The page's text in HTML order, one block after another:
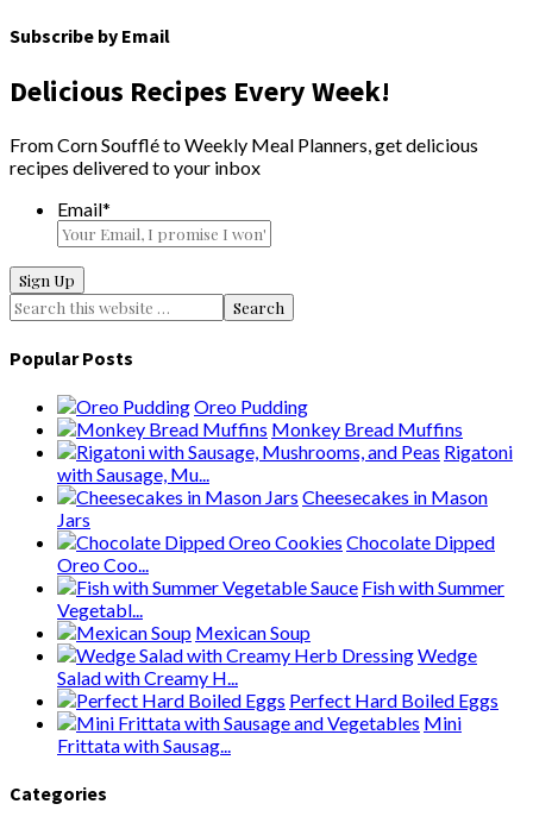
Subscribe by Email
Delicious Recipes Every Week!
From Corn Soufflé to Weekly Meal Planners, get delicious
recipes delivered to your inbox
Email*
Popular Posts
Oreo Pudding
Monkey Bread Muffins
Rigatoni
with Sausage, Mu...
Cheesecakes in Mason
Jars
Chocolate Dipped
Oreo Coo...
Fish with Summer
Vegetabl...
Mexican Soup
Wedge
Salad with Creamy H...
Perfect Hard Boiled Eggs
Mini
Frittata with Sausag...
Categories